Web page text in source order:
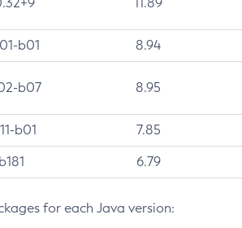
b01 8.94
b07 8.95
b01 7.85
6.79
for each Java version: